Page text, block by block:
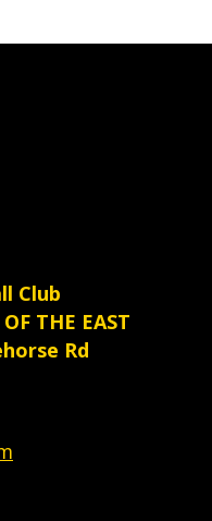
Club
THE EAST
Rd